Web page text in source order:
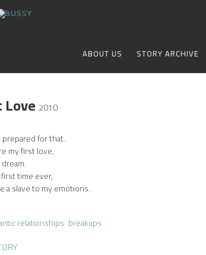
ABOUT US STORY ARCHIVE
2010
prepared for that.
my first love,
time ever,
a slave to my emotions.
relationships breakups